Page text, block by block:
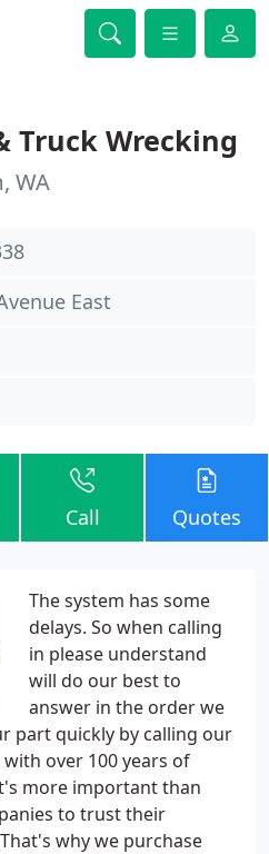
Truck Wrecking
WA
East
Call Quotes
The system has some
delays. So when calling
in please understand
will do our best to
answer in the order we
part quickly by calling our
over 100 years of
more important than
to trust their
why we purchase